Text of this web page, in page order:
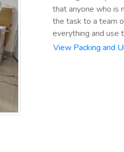
that anyone who is
the task to a team
everything and use
View Packing and